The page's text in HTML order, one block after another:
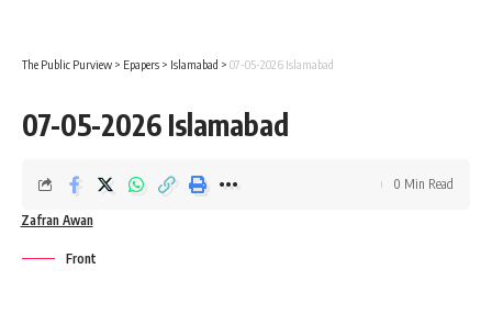
The Public Purview > Epapers > Islamabad > 07-05-2026 Islamabad
07-05-2026 Islamabad
Zafran Awan
0 Min Read
Front